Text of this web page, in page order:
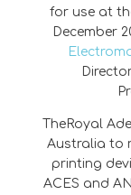
for use at
December
TheRoyal
Australia to
printing
ACES and